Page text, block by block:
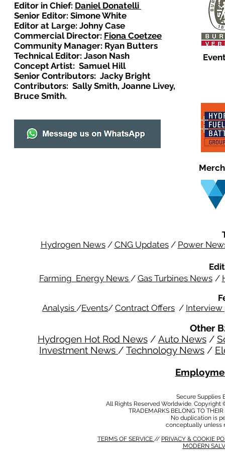
Editor in Chief: Daniel Donatelli
Senior Editor: Simone White
Editor at Large: Johny Case
Commercial Director: Fiona Coetzee
Community Manager: Ryan Butters
Technical Editor: Jason Nash
Concept Artist: Samuel Hill
Senior Contributors: Jacky Bright
Contributors: Sally Smith, Joanne Livey,
Bruce Smith.
Hydrogen News/ CNG Updates/ Power
Farming Energy News / Gas Turbines News /
Analysis /Events/ Contract Offers / Interview
Other
Hydrogen Hot Rod News/ Auto News/
Investment News / Technology News /
Secure Supplies
All Rights Reserved Worldwide.
TRADEMARKS BELONG TO
No duplication is
conceptually unless
TERMS OF SERVICE // PRIVACY & COOKIE
MODERN